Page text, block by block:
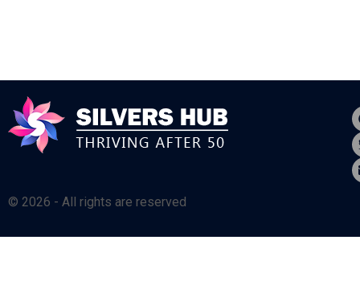
© 2026 - All rights are reserved